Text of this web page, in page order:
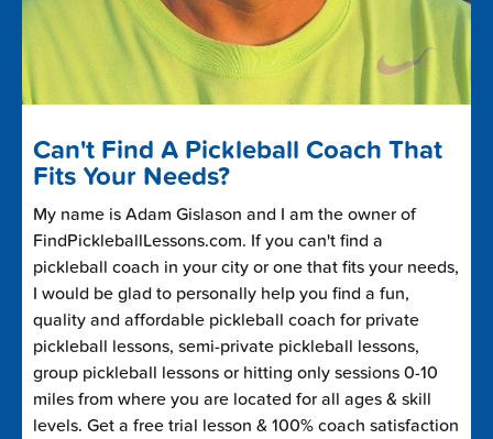
Can't Find A Pickleball Coach That
Fits Your Needs?
My name is Adam Gislason and I am the owner of
FindPickleballLessons.com. If you can't find a
pickleball coach in your city or one that fits your needs,
I would be glad to personally help you find a fun,
quality and affordable pickleball coach for private
pickleball lessons, semi-private pickleball lessons,
group pickleball lessons or hitting only sessions 0-10
miles from where you are located for all ages & skill
levels. Get a free trial lesson & 100% coach satisfaction